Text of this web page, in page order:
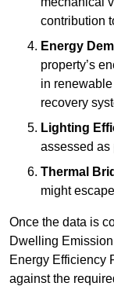
contribution
Energy
property’s
in
recovery
Lighting
assessed as
Thermal
might
Once the data is
Dwelling
Energy Efficiency
against the